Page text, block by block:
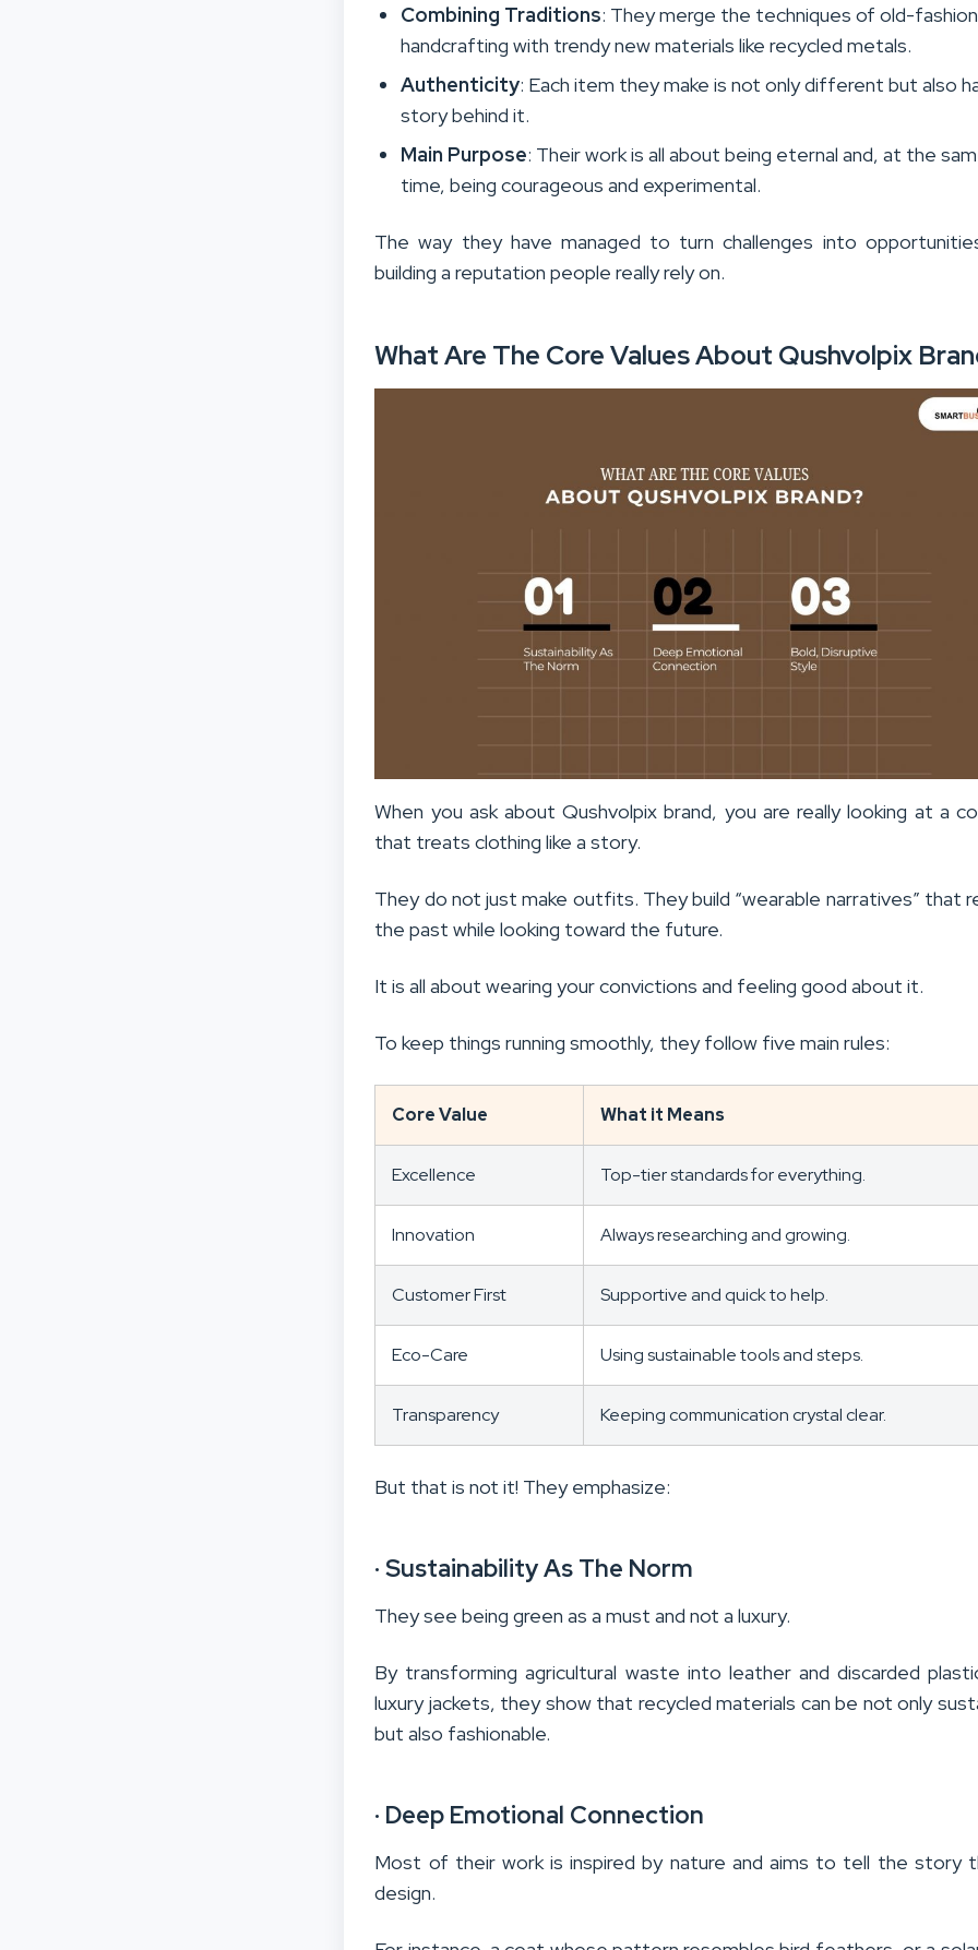
Combining Traditions: They merge the techniques of old-
handcrafting with trendy new materials like recycled metals.
Authenticity: Each item they make is not only different but also
story behind it.
Main Purpose: Their work is all about being eternal and, at the
time, being courageous and experimental.
The way they have managed to turn challenges into
building a reputation people really rely on.
What Are The Core Values About Qushvolpix
When you ask about Qushvolpix brand, you are really looking at a
that treats clothing like a story.
They do not just make outfits. They build “wearable narratives” that
the past while looking toward the future.
It is all about wearing your convictions and feeling good about it.
To keep things running smoothly, they follow five main rules:
Core Value What it Means
Excellence Top-tier standards for everything.
Innovation Always researching and growing.
Customer First Supportive and quick to help.
Eco-Care Using sustainable tools and steps.
Transparency Keeping communication crystal clear.
But that is not it! They emphasize:
·Sustainability As The Norm
They see being green as a must and not a luxury.
By transforming agricultural waste into leather and discarded
luxury jackets, they show that recycled materials can be not only
but also fashionable.
· Deep Emotional Connection
Most of their work is inspired by nature and aims to tell the story
design.